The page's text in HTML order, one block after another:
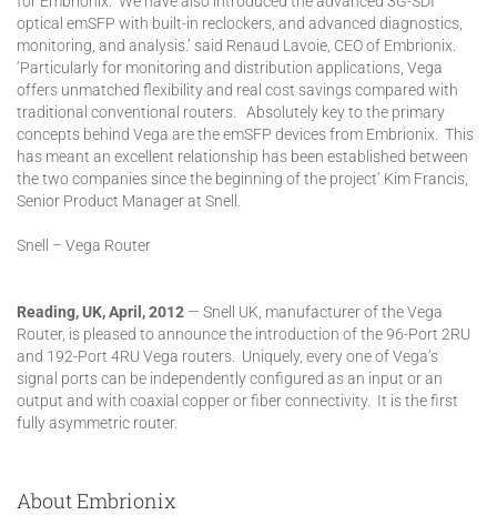
optical emSFP with built-in reclockers, and advanced diagnostics,
monitoring, and analysis.’ said Renaud Lavoie, CEO of Embrionix.
‘Particularly for monitoring and distribution applications, Vega
offers unmatched flexibility and real cost savings compared with
traditional conventional routers. Absolutely key to the primary
concepts behind Vega are the emSFP devices from Embrionix. This
has meant an excellent relationship has been established between
the two companies since the beginning of the project’ Kim Francis,
Senior Product Manager at Snell.
Snell – Vega Router
Reading, UK, April, 2012 — Snell UK, manufacturer of the Vega
Router, is pleased to announce the introduction of the 96-Port 2RU
and 192-Port 4RU Vega routers. Uniquely, every one of Vega’s
signal ports can be independently configured as an input or an
output and with coaxial copper or fiber connectivity. It is the first
fully asymmetric router.
About Embrionix